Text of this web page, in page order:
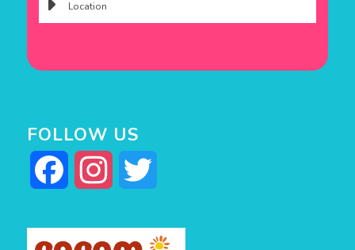
FOLLOW US
Facebook Instagram